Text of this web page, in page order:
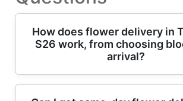
How does flower delivery in
S26 work, from choosing
arrival?